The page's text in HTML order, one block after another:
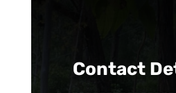
Contact